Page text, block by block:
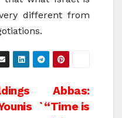
different from
Abbas:
`“Time is